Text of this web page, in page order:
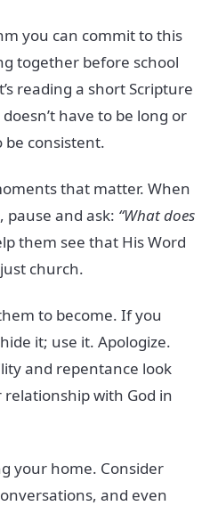
you can commit to this
together before school
reading a short Scripture
have to be long or
be consistent.
that matter. When
pause and ask: “What does
them see that His Word
church.
to become. If you
it; use it. Apologize.
and repentance look
with God in
your home. Consider
and even